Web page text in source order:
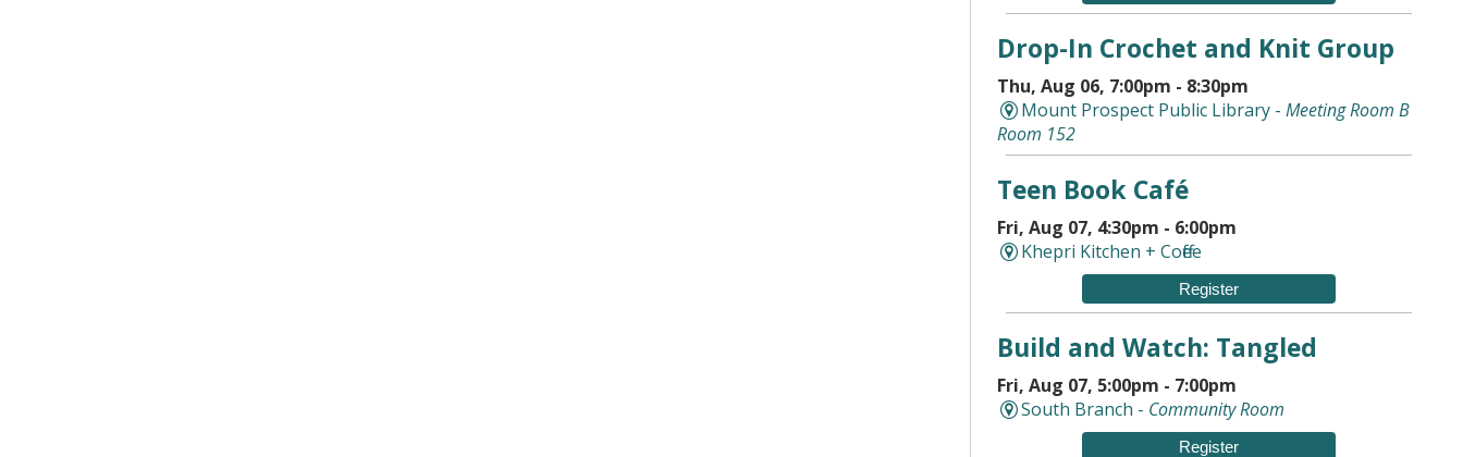
Drop-In Crochet and Knit Group
Thu, Aug 06, 7:00pm - 8:30pm
Mount Prospect Public Library -Meeting Room B
Room 152
Teen Book Café
Fri, Aug 07, 4:30pm - 6:00pm
Khepri Kitchen + Coffee
Register
Build and Watch: Tangled
Fri, Aug 07, 5:00pm - 7:00pm
South Branch - Community Room
Register